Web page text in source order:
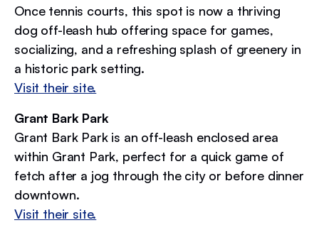
Once tennis courts, this spot is now a thriving
dog off-leash hub offering space for games,
socializing, and a refreshing splash of greenery in
a historic park setting.
Visit their site.
Grant Bark Park
Grant Bark Park is an off-leash enclosed area
within Grant Park, perfect for a quick game of
fetch after a jog through the city or before dinner
downtown.
Visit their site.